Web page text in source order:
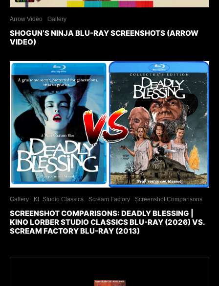
Arrow Video Gallery
SHOGUN’S NINJA BLU-RAY SCREENSHOTS (ARROW
VIDEO)
Gallery KL Studio Classics Scream Factory Screenshot Comparisons
SCREENSHOT COMPARISONS: DEADLY BLESSING |
KINO LORBER STUDIO CLASSICS BLU-RAY (2026) VS.
SCREAM FACTORY BLU-RAY (2013)